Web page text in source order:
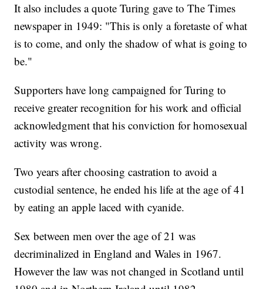
It also includes a quote Turing gave to The Times
newspaper in 1949: "This is only a foretaste of what
is to come, and only the shadow of what is going to
be."
Supporters have long campaigned for Turing to
receive greater recognition for his work and official
acknowledgment that his conviction for homosexual
activity was wrong.
Two years after choosing castration to avoid a
custodial sentence, he ended his life at the age of 41
by eating an apple laced with cyanide.
Sex between men over the age of 21 was
decriminalized in England and Wales in 1967.
However the law was not changed in Scotland until